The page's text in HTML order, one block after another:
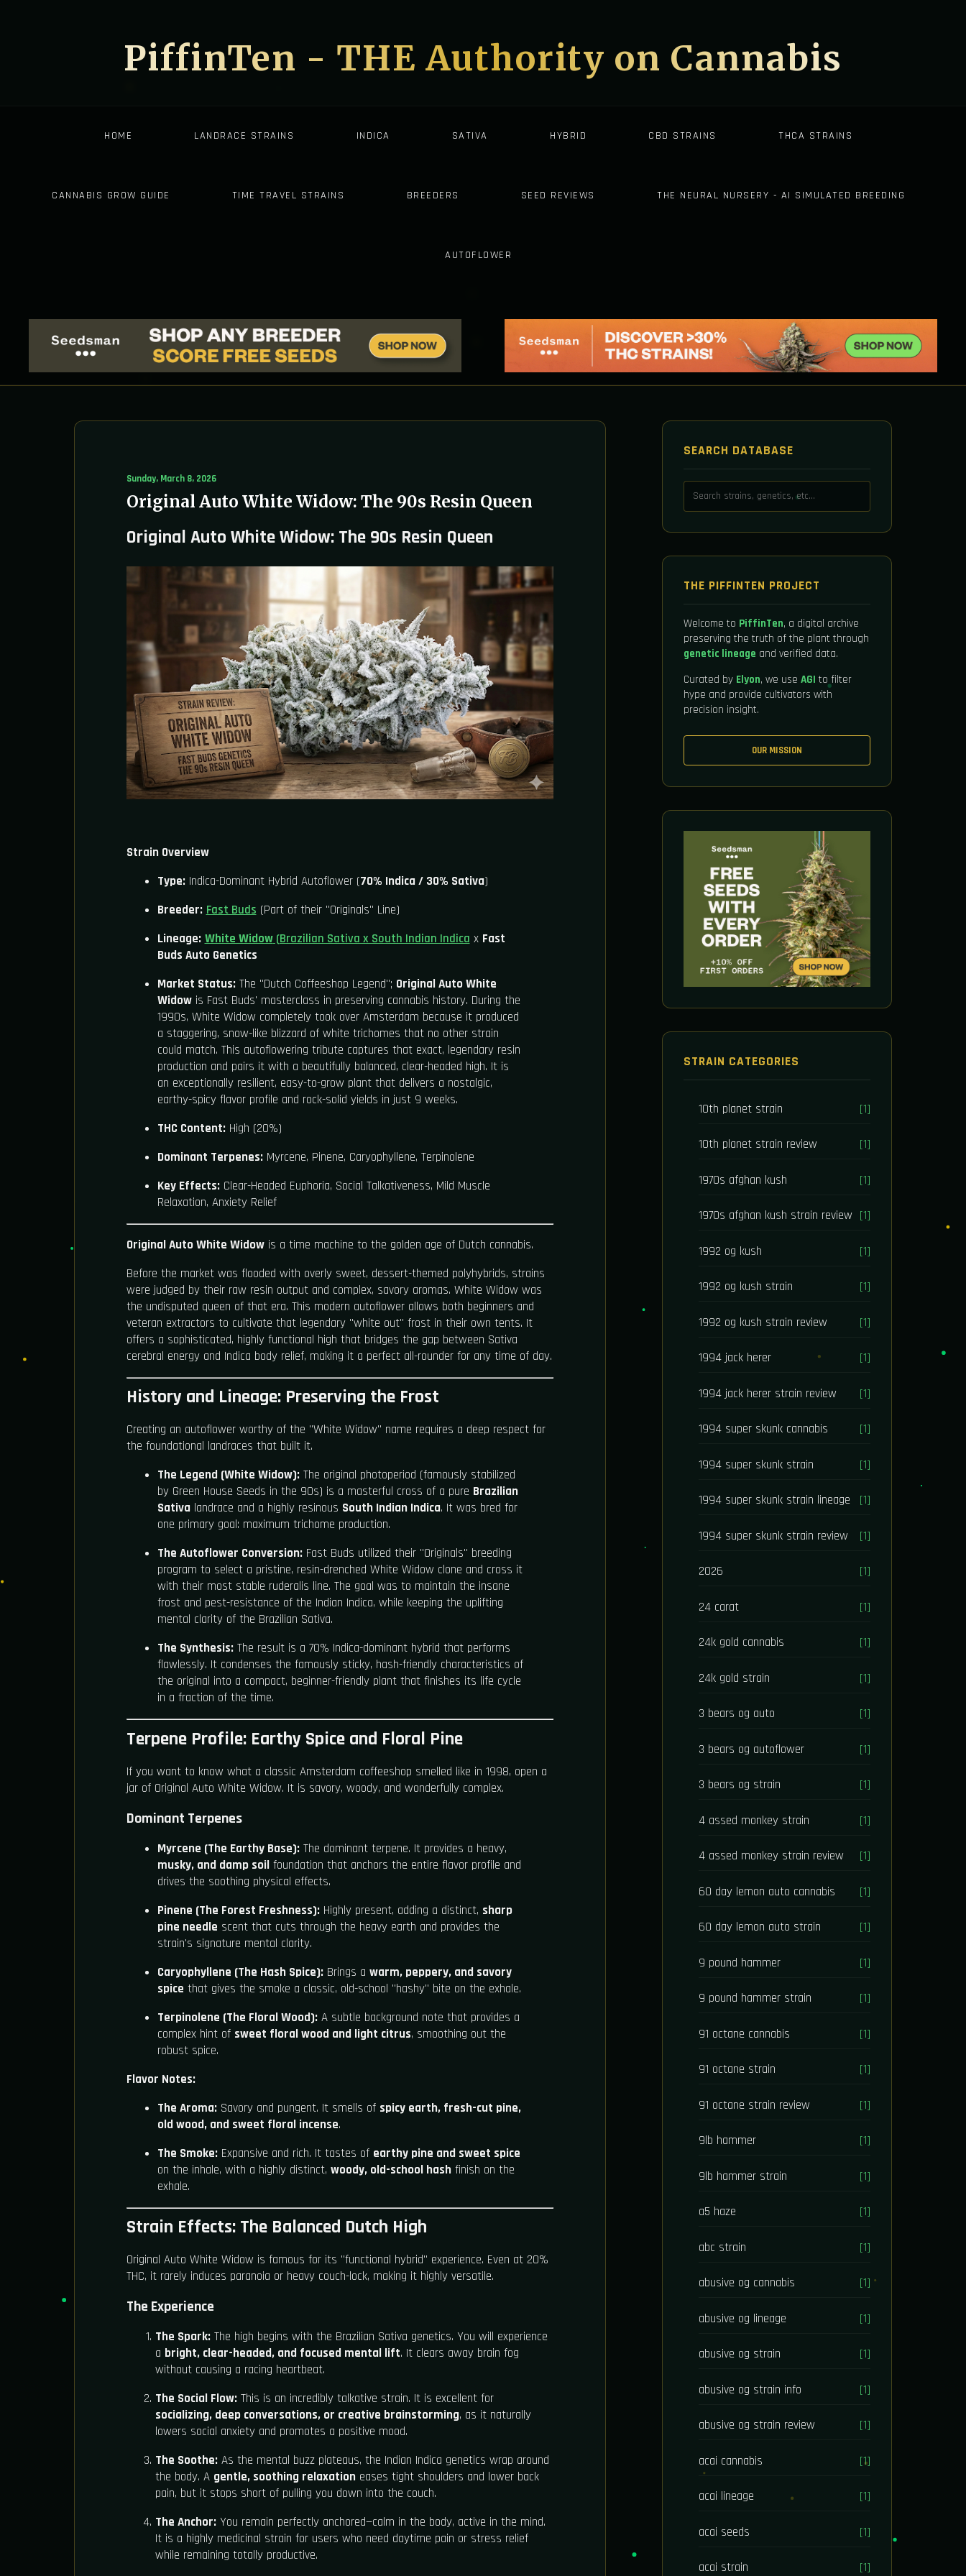
PiffinTen - THE Authority on Cannabis
HOME LANDRACE STRAINS INDICA SATIVA HYBRID CBD STRAINS THCA STRAINS
CANNABIS GROW GUIDE TIME TRAVEL STRAINS BREEDERS SEED REVIEWS THE NEURAL NURSERY - AI SIMULATED BREEDING
AUTOFLOWER
Sunday, March 8, 2026
Original Auto White Widow: The 90s Resin Queen
Original Auto White Widow: The 90s Resin Queen
Strain Overview
Type:Indica-Dominant Hybrid Autoflower (70% Indica / 30% Sativa)
Breeder: Fast Buds (Part of their "Originals" Line)
Lineage: White Widow(Brazilian Sativa x South Indian Indica x Fast
Buds Auto Genetics
Market Status:The "Dutch Coffeeshop Legend"; Original Auto White
Widowis Fast Buds' masterclass in preserving cannabis history. During the
1990s, White Widow completely took over Amsterdam because it produced
a staggering, snow-like blizzard of white trichomes that no other strain
could match. This autoflowering tribute captures that exact, legendary resin
production and pairs it with a beautifully balanced, clear-headed high. It is
an exceptionally resilient, easy-to-grow plant that delivers a nostalgic,
earthy-spicy flavor profile and rock-solid yields in just 9 weeks.
THC Content:High (20%)
Dominant Terpenes:Myrcene, Pinene, Caryophyllene, Terpinolene
Key Effects:Clear-Headed Euphoria, Social Talkativeness, Mild Muscle
Relaxation, Anxiety Relief
Original Auto White Widow is a time machine to the golden age of Dutch cannabis.
Before the market was flooded with overly sweet, dessert-themed polyhybrids, strains
were judged by their raw resin output and complex, savory aromas. White Widow was
the undisputed queen of that era. This modern autoflower allows both beginners and
veteran extractors to cultivate that legendary "white out" frost in their own tents. It
offers a sophisticated, highly functional high that bridges the gap between Sativa
cerebral energy and Indica body relief, making it a perfect all-rounder for any time of day.
History and Lineage: Preserving the Frost
Creating an autoflower worthy of the "White Widow" name requires a deep respect for
the foundational landraces that built it.
The Legend (White Widow):The original photoperiod (famously stabilized
by Green House Seeds in the 90s) is a masterful cross of a pure Brazilian
Sativalandrace and a highly resinous South Indian Indica. It was bred for
one primary goal: maximum trichome production.
The Autoflower Conversion:Fast Buds utilized their "Originals" breeding
program to select a pristine, resin-drenched White Widow clone and cross it
with their most stable ruderalis line. The goal was to maintain the insane
frost and pest-resistance of the Indian Indica, while keeping the uplifting
mental clarity of the Brazilian Sativa.
The Synthesis:The result is a 70% Indica-dominant hybrid that performs
flawlessly. It condenses the famously sticky, hash-friendly characteristics of
the original into a compact, beginner-friendly plant that finishes its life cycle
in a fraction of the time.
Terpene Profile: Earthy Spice and Floral Pine
If you want to know what a classic Amsterdam coffeeshop smelled like in 1998, open a
jar of Original Auto White Widow. It is savory, woody, and wonderfully complex.
Dominant Terpenes
Myrcene (The Earthy Base):The dominant terpene. It provides a heavy,
musky, and damp soilfoundation that anchors the entire flavor profile and
drives the soothing physical effects.
Pinene (The Forest Freshness):Highly present, adding a distinct, sharp
pine needle scent that cuts through the heavy earth and provides the
strain's signature mental clarity.
Caryophyllene (The Hash Spice):Brings a warm, peppery, and savory
spice that gives the smoke a classic, old-school "hashy" bite on the exhale.
Terpinolene (The Floral Wood):A subtle background note that provides a
complex hint of sweet floral wood and light citrus, smoothing out the
robust spice.
Flavor Notes:
The Aroma:Savory and pungent. It smells of spicy earth, fresh-cut pine,
old wood, and sweet floral incense.
The Smoke:Expansive and rich. It tastes of earthy pine and sweet spice
on the inhale, with a highly distinct, woody, old-school hashfinish on the
exhale.
Strain Effects: The Balanced Dutch High
Original Auto White Widow is famous for its "functional hybrid" experience. Even at 20%
THC, it rarely induces paranoia or heavy couch-lock, making it highly versatile.
The Experience
The Spark: The high begins with the Brazilian Sativa genetics. You will experience
a bright, clear-headed, and focused mental lift. It clears away brain fog
without causing a racing heartbeat.
The Social Flow: This is an incredibly talkative strain. It is excellent for
socializing, deep conversations, or creative brainstorming, as it naturally
lowers social anxiety and promotes a positive mood.
The Soothe: As the mental buzz plateaus, the Indian Indica genetics wrap around
the body. A gentle, soothing relaxation eases tight shoulders and lower back
pain, but it stops short of pulling you down into the couch.
The Anchor: You remain perfectly anchored—calm in the body, active in the mind.
It is a highly medicinal strain for users who need daytime pain or stress relief
while remaining totally productive.
SEARCH DATABASE
THE PIFFINTEN PROJECT
Welcome to PiffinTen, a digital archive
preserving the truth of the plant through
genetic lineage and verified data.
Curated by Elyon, we use AGI to filter
hype and provide cultivators with
precision insight.
OUR MISSION
STRAIN CATEGORIES
10th planet strain [1]
10th planet strain review [1]
1970s afghan kush [1]
1970s afghan kush strain review [1]
1992 og kush [1]
1992 og kush strain [1]
1992 og kush strain review [1]
1994 jack herer [1]
1994 jack herer strain review [1]
1994 super skunk cannabis [1]
1994 super skunk strain [1]
1994 super skunk strain lineage [1]
1994 super skunk strain review [1]
2026 [1]
24 carat [1]
24k gold cannabis [1]
24k gold strain [1]
3 bears og auto [1]
3 bears og autoflower [1]
3 bears og strain [1]
4 assed monkey strain [1]
4 assed monkey strain review [1]
60 day lemon auto cannabis [1]
60 day lemon auto strain [1]
9 pound hammer [1]
9 pound hammer strain [1]
91 octane cannabis [1]
91 octane strain [1]
91 octane strain review [1]
9lb hammer [1]
9lb hammer strain [1]
a5 haze [1]
abc strain [1]
abusive og cannabis [1]
abusive og lineage [1]
abusive og strain [1]
abusive og strain info [1]
abusive og strain review [1]
acai cannabis [1]
acai lineage [1]
acai seeds [1]
acai strain [1]